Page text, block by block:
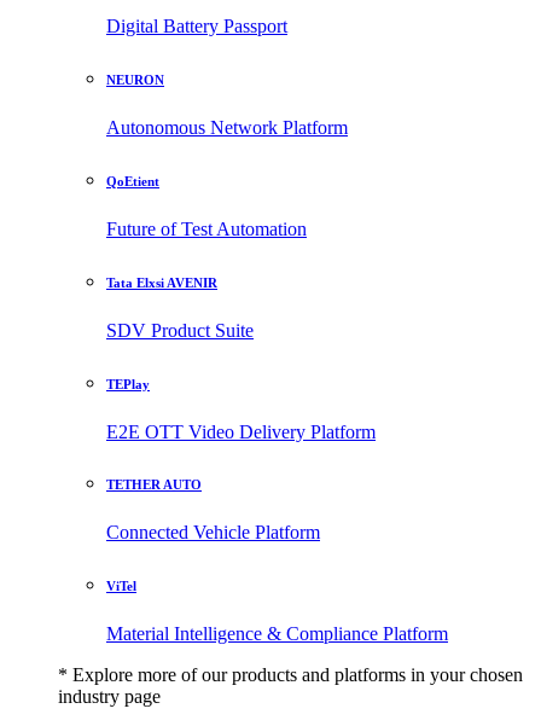
Digital Battery Passport
NEURON
Autonomous Network Platform
QoEtient
Future of Test Automation
Tata Elxsi AVENIR
SDV Product Suite
TEPlay
E2E OTT Video Delivery Platform
TETHER AUTO
Connected Vehicle Platform
ViTel
Material Intelligence & Compliance Platform
* Explore more of our products and platforms in your chosen
industry page